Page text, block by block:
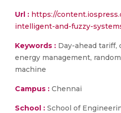
Url : https://
intelligent-and-fuzzy-
Keywords : Day-ahead tariff,
energy management,
machine
Campus : Chennai
School : School of